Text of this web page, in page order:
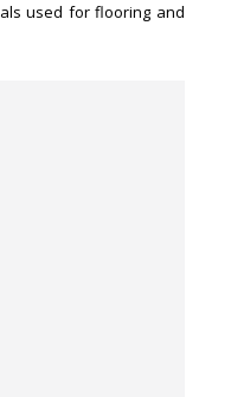
used for flooring and